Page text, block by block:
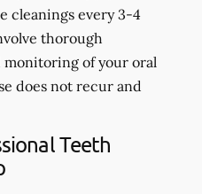
cleanings every 3-4
thorough
monitoring of your oral
does not recur and
Teeth